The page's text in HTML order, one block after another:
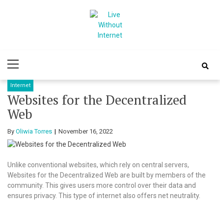
Internet
Menu
Internet
Websites for the Decentralized
Web
By Oliwia Torres November 16, 2022
Unlike conventional websites, which rely on central servers,
Websites for the Decentralized Web are built by members of the
community. This gives users more control over their data and
ensures privacy. This type of internet also offers net neutrality.